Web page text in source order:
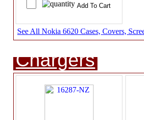
See All Nokia 6620 Cases, Covers,
Chargers